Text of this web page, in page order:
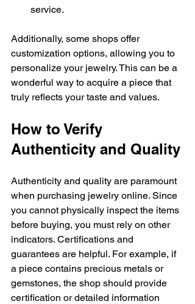
service.
Additionally, some shops offer
customization options, allowing you to
personalize your jewelry. This can be a
wonderful way to acquire a piece that
truly reflects your taste and values.
How to Verify
Authenticity and Quality
Authenticity and quality are paramount
when purchasing jewelry online. Since
you cannot physically inspect the items
before buying, you must rely on other
indicators. Certifications and
guarantees are helpful. For example, if
a piece contains precious metals or
gemstones, the shop should provide
certification or detailed information